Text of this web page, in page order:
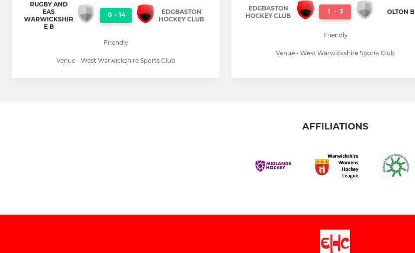
RUGBY AND
EAS
WARWICKSHIR
E B
0 - 14
EDGBASTON
HOCKEY CLUB
Friendly
Venue - West Warwickshire Sports Club
EDGBASTON
HOCKEY CLUB
1 - 3 OLTON B
Friendly
Venue - West Warwickshire Sports Club
AFFILIATIONS